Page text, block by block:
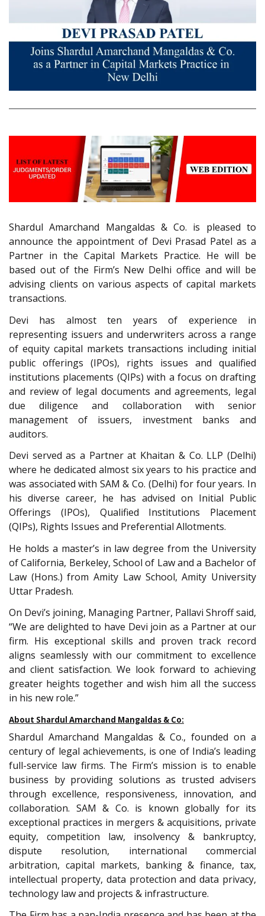
Shardul Amarchand Mangaldas & Co. is pleased to
announce the appointment of Devi Prasad Patel as a
Partner in the Capital Markets Practice. He will be
based out of the Firm’s New Delhi office and will be
advising clients on various aspects of capital markets
transactions.
Devi has almost ten years of experience in
representing issuers and underwriters across a range
of equity capital markets transactions including initial
public offerings (IPOs), rights issues and qualified
institutions placements (QIPs) with a focus on drafting
and review of legal documents and agreements, legal
due diligence and collaboration with senior
management of issuers, investment banks and
auditors.
Devi served as a Partner at Khaitan & Co. LLP (Delhi)
where he dedicated almost six years to his practice and
was associated with SAM & Co. (Delhi) for four years. In
his diverse career, he has advised on Initial Public
Offerings (IPOs), Qualified Institutions Placement
(QIPs), Rights Issues and Preferential Allotments.
He holds a master’s in law degree from the University
of California, Berkeley, School of Law and a Bachelor of
Law (Hons.) from Amity Law School, Amity University
Uttar Pradesh.
On Devi’s joining, Managing Partner, Pallavi Shroff said,
“We are delighted to have Devi join as a Partner at our
firm. His exceptional skills and proven track record
aligns seamlessly with our commitment to excellence
and client satisfaction. We look forward to achieving
greater heights together and wish him all the success
in his new role.”
About Shardul Amarchand Mangaldas & Co:
Shardul Amarchand Mangaldas & Co., founded on a
century of legal achievements, is one of India’s leading
full-service law firms. The Firm’s mission is to enable
business by providing solutions as trusted advisers
through excellence, responsiveness, innovation, and
collaboration. SAM & Co. is known globally for its
exceptional practices in mergers & acquisitions, private
equity, competition law, insolvency & bankruptcy,
dispute resolution, international commercial
arbitration, capital markets, banking & finance, tax,
intellectual property, data protection and data privacy,
technology law and projects & infrastructure.